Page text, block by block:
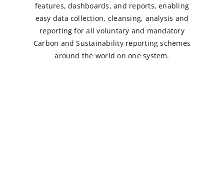
features, dashboards, and reports, enabling
easy data collection, cleansing, analysis and
reporting for all voluntary and mandatory
Carbon and Sustainability reporting schemes
around the world on one system.